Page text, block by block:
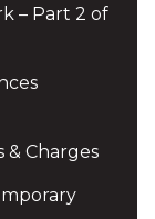
– Part 2 of
& Charges